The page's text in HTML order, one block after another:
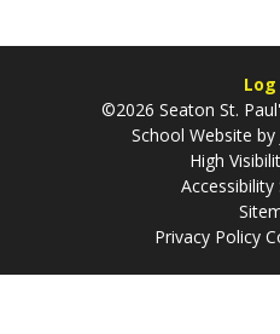
©2026 Seaton St.
School Website by
High
Privacy Policy